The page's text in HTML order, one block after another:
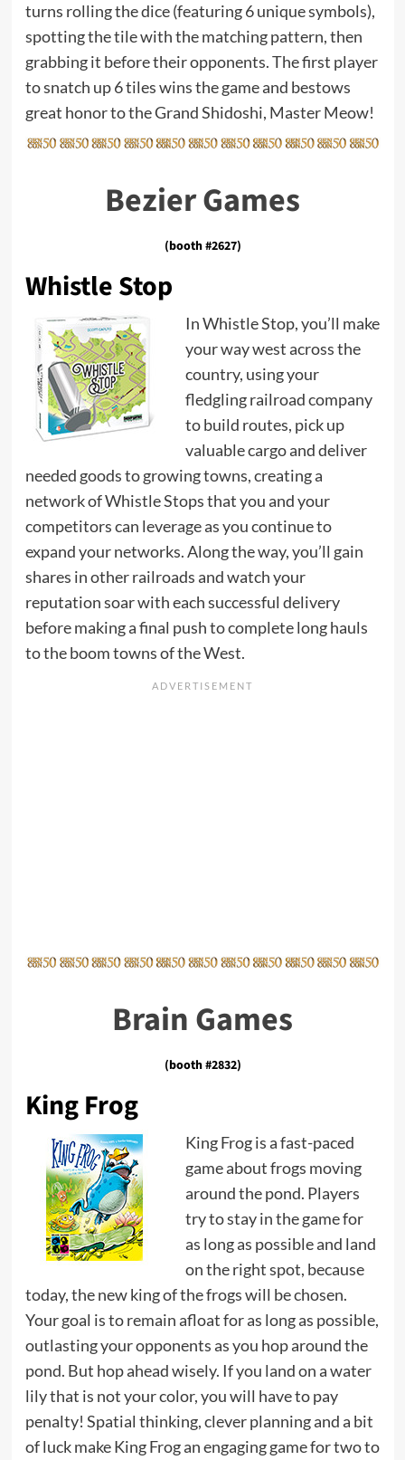
turns rolling the dice (featuring 6 unique symbols),
spotting the tile with the matching pattern, then
grabbing it before their opponents. The first player
to snatch up 6 tiles wins the game and bestows
great honor to the Grand Shidoshi, Master Meow!
Bezier Games
(booth #2627)
Whistle Stop
In Whistle Stop, you’ll make
your way west across the
country, using your
fledgling railroad company
to build routes, pick up
valuable cargo and deliver
needed goods to growing towns, creating a
network of Whistle Stops that you and your
competitors can leverage as you continue to
expand your networks. Along the way, you’ll gain
shares in other railroads and watch your
reputation soar with each successful delivery
before making a final push to complete long hauls
to the boom towns of the West.
Brain Games
(booth #2832)
King Frog
King Frog is a fast-paced
game about frogs moving
around the pond. Players
try to stay in the game for
as long as possible and land
on the right spot, because
today, the new king of the frogs will be chosen.
Your goal is to remain afloat for as long as possible,
outlasting your opponents as you hop around the
pond. But hop ahead wisely. If you land on a water
lily that is not your color, you will have to pay
penalty! Spatial thinking, clever planning and a bit
of luck make King Frog an engaging game for two to